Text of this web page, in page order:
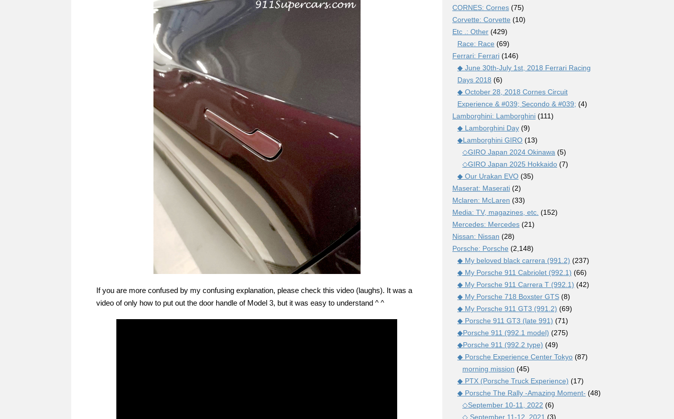
If you are more confused by my confusing explanation, please check this video (laughs). It was a
video of only how to put out the door handle of Model 3, but it was easy to understand ^ ^
CORNES: Cornes (75)
Corvette: Corvette (10)
Etc .: Other (429)
Race: Race (69)
Ferrari: Ferrari (146)
◆ June 30th-July 1st, 2018 Ferrari Racing
Days 2018 (6)
◆ October 28, 2018 Cornes Circuit
Experience & #039; Secondo & #039; (4)
Lamborghini: Lamborghini (111)
◆ Lamborghini Day (9)
◆Lamborghini GIRO (13)
◇GIRO Japan 2024 Okinawa (5)
◇GIRO Japan 2025 Hokkaido (7)
◆ Our Urakan EVO (35)
Maserat: Maserati (2)
Mclaren: McLaren (33)
Media: TV, magazines, etc. (152)
Mercedes: Mercedes (21)
Nissan: Nissan (28)
Porsche: Porsche (2,148)
◆ My beloved black carrera (991.2) (237)
◆ My Porsche 911 Cabriolet (992.1) (66)
◆ My Porsche 911 Carrera T (992.1) (42)
◆ My Porsche 718 Boxster GTS (8)
◆ My Porsche 911 GT3 (991.2) (69)
◆ Porsche 911 GT3 (late 991) (71)
◆Porsche 911 (992.1 model) (275)
◆Porsche 911 (992.2 type) (49)
◆ Porsche Experience Center Tokyo (87)
morning mission (45)
◆ PTX (Porsche Truck Experience) (17)
◆ Porsche The Rally -Amazing Moment- (48)
◇September 10-11, 2022 (6)
◇ September 11-12, 2021 (3)